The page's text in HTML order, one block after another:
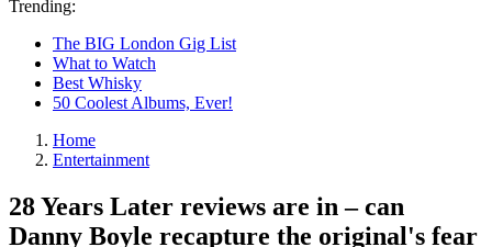
Trending:
The BIG London Gig List
What to Watch
Best Whisky
50 Coolest Albums, Ever!
Home
Entertainment
28 Years Later reviews are in – can
Danny Boyle recapture the original's fear